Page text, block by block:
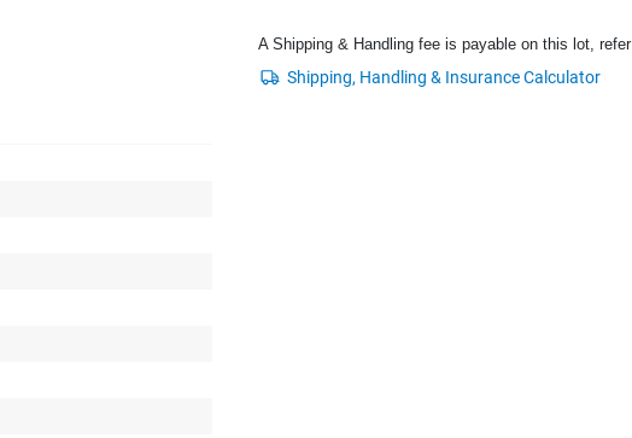
A Shipping & Handling fee is payable on this lot, refer